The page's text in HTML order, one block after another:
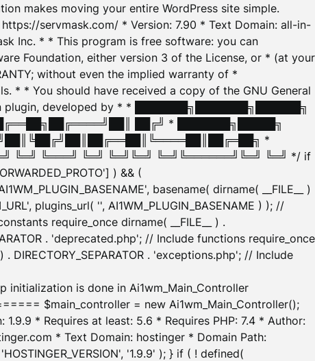
makes moving your entire WordPress site simple.
servmask.com/ * Version: 7.90 * Text Domain: all-in-
Inc. * * This program is free software: you can
Foundation, either version 3 of the License, or * (at your
without even the implied warranty of *
* * You should have received a copy of the GNU General
plugin, developed by * * ███████╗███████╗██████╗
██╔╝ * ███████╗█████╗
*
╚═╝ ╚═══╝ ╚═╝ ╚═╝╚═╝ ╚═╝╚══════╝╚═╝ ╚═╝ */ if
) && (
basename( dirname( __FILE__ )
plugins_url( '', AI1WM_PLUGIN_BASENAME ) ); //
require_once dirname( __FILE__ ) .
. 'deprecated.php'; // Include functions require_once
DIRECTORY_SEPARATOR . 'exceptions.php'; // Include
is done in Ai1wm_Main_Controller
$main_controller = new Ai1wm_Main_Controller();
* Requires at least: 5.6 * Requires PHP: 7.4 * Author:
* Text Domain: hostinger * Domain Path:
'1.9.9' ); } if ( ! defined(